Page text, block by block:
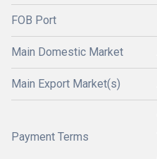
FOB Port
Main Domestic Market
Main Export Market(s)
Payment Terms